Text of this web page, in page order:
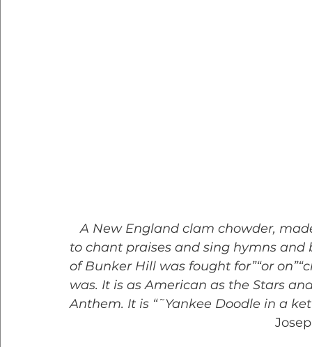
   A New England clam chowder, made as it should be, is a dish to preach about,
to chant praises and sing hymns and
of Bunker Hill was fought for”“or
was. It is as American as the Stars
Anthem. It is “˜Yankee Doodle in a